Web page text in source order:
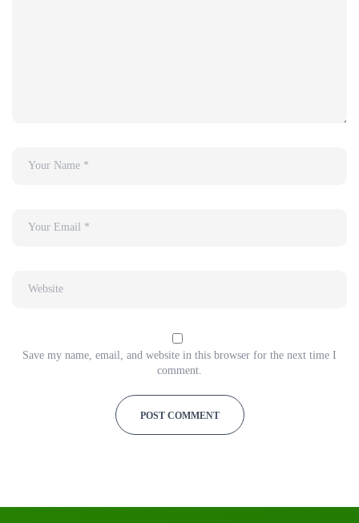
Save my name, email, and website in this browser for the next time I
comment.